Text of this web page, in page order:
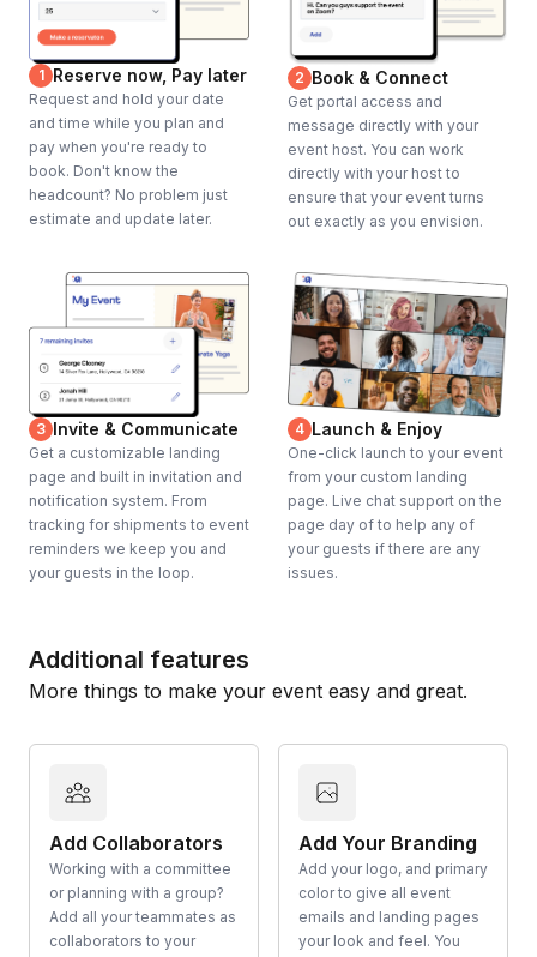
1 Reserve now, Pay later
Request and hold your date
and time while you plan and
pay when you're ready to
book. Don't know the
headcount? No problem just
estimate and update later.
2 Book & Connect
Get portal access and
message directly with your
event host. You can work
directly with your host to
ensure that your event turns
out exactly as you envision.
3 Invite & Communicate
Get a customizable landing
page and built in invitation and
notification system. From
tracking for shipments to event
reminders we keep you and
your guests in the loop.
4 Launch & Enjoy
One-click launch to your event
from your custom landing
page. Live chat support on the
page day of to help any of
your guests if there are any
issues.
Additional features
More things to make your event easy and great.
Add Collaborators
Working with a committee
or planning with a group?
Add all your teammates as
collaborators to your
Add Your Branding
Add your logo, and primary
color to give all event
emails and landing pages
your look and feel. You